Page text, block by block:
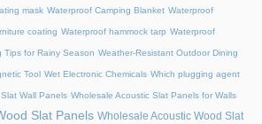
mask Waterproof Camping Blanket Waterproof
coating Waterproof hammock tarp Waterproof
Tips for Rainy Season Weather-Resistant Outdoor Dining
Tool Wet Electronic Chemicals Which plugging agent
Wall Panels Wholesale Acoustic Slat Panels for Walls
Slat Panels Wholesale Acoustic Wood Slat